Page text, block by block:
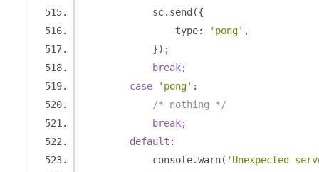
            sc
. send ({
                type
: 'pong' ,
});
break;
case
'pong' :
/* nothing */
break;
default :
            console
.warn( 'Unexpected